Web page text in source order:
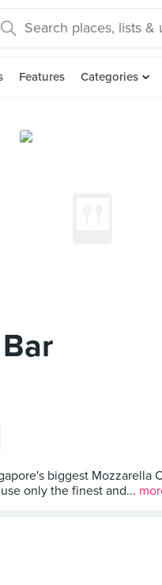
Features Categories
biggest Mozzarella
only the finest and...